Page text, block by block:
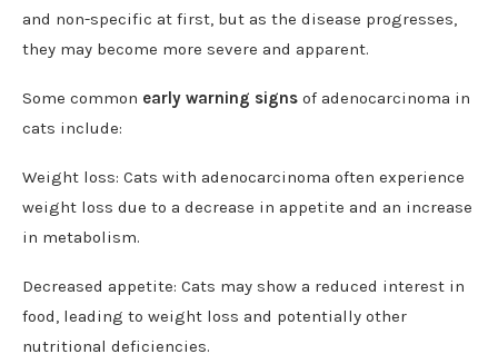
and non-specific at first, but as the disease progresses,
they may become more severe and apparent.
Some common early warning signs of adenocarcinoma in
cats include:
Weight loss: Cats with adenocarcinoma often experience
weight loss due to a decrease in appetite and an increase
in metabolism.
Decreased appetite: Cats may show a reduced interest in
food, leading to weight loss and potentially other
nutritional deficiencies.